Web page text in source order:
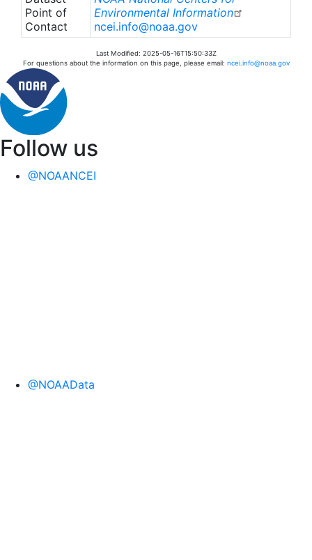
Point of
Contact
Environmental Information
ncei.info@noaa.gov
Last Modified: 2025-05-16T15:50:33Z
For questions about the information on this page, please email: ncei.info@noaa.gov
Follow us
@NOAANCEI
@NOAAData